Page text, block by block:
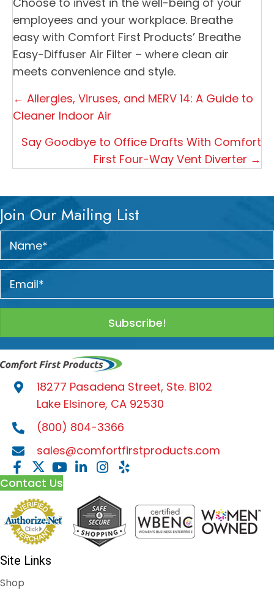
employees and your workplace. Breathe
easy with Comfort First Products’ Breathe
Easy-Diffuser Air Filter – where clean air
meets convenience and style.
Posts
navigation
← Allergies, Viruses, and MERV 14: A Guide to
Cleaner Indoor Air
Say Goodbye to Office Drafts With Comfort
First Four-Way Vent Diverter →
Join Our Mailing List
Subscribe!
18277 Pasadena Street, Ste. B102
Lake Elsinore, CA 92530
(800) 804-3366
sales@comfortfirstproducts.com
Contact Us
Site Links
Shop